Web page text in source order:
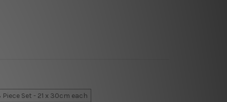
Piece Set - 21 x 30cm each